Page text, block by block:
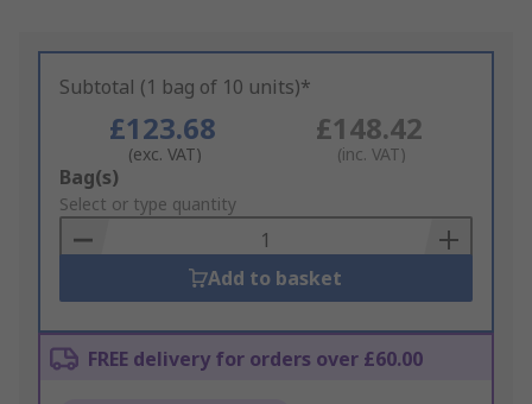
Subtotal (1 bag of 10 units)*
£123.68
(exc. VAT)
£148.42
(inc. VAT)
Add
to
Basket
Bag(s)
Select or type quantity
Add to basket
FREE delivery for orders over £60.00